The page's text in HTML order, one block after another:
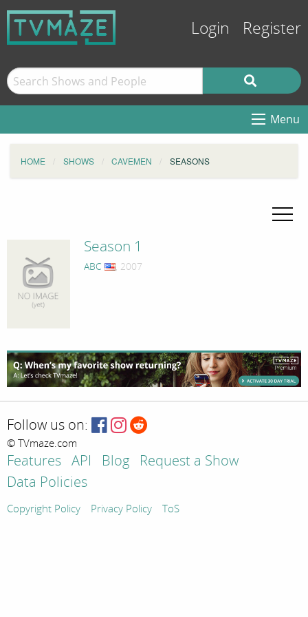
Login Register
Menu
HOME SHOWS CAVEMEN SEASONS
Season 1
ABC , 2007
Follow us on:
© TVmaze.com
Features API Blog
Request a Show
Data Policies
Copyright Policy Privacy Policy ToS